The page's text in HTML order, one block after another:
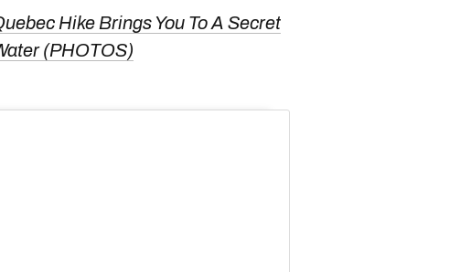
Hike Brings You To A Secret
(PHOTOS)